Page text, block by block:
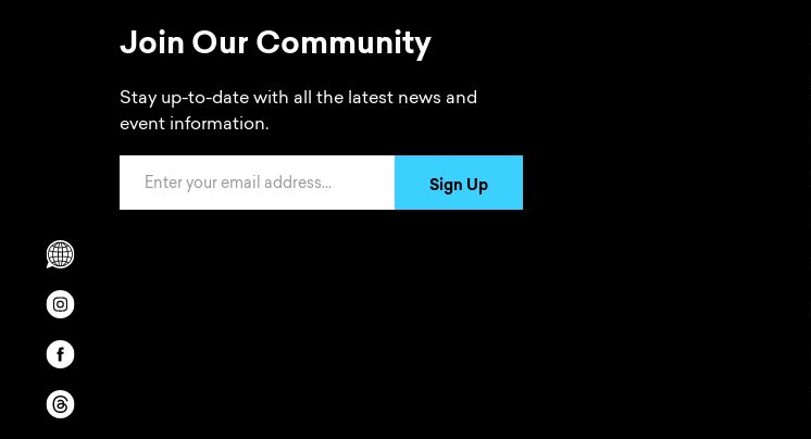
Scrolls to translation options in the footer
Opens in a new window/tab.
Opens in a new window/tab.
Opens in a new window/tab.
Join Our Community
Stay up-to-date with all the latest news and
event information.
Sign Up